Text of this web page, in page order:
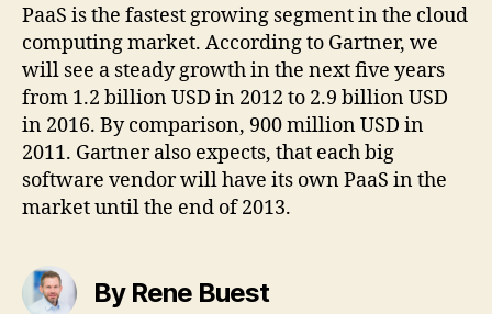
PaaS is the fastest growing segment in the cloud
computing market. According to Gartner, we
will see a steady growth in the next five years
from 1.2 billion USD in 2012 to 2.9 billion USD
in 2016. By comparison, 900 million USD in
2011. Gartner also expects, that each big
software vendor will have its own PaaS in the
market until the end of 2013.
By Rene Buest